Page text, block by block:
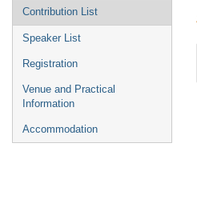
Contribution List
Speaker List
Registration
Venue and Practical
Information
Accommodation